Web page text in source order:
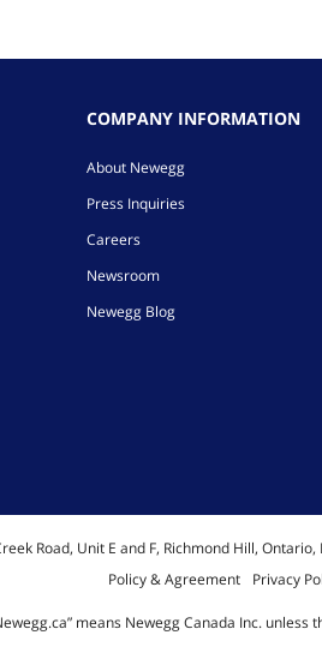
COMPANY INFORMATION
About Newegg
Press Inquiries
Careers
Newsroom
Newegg Blog
Road, Unit E and F, Richmond Hill, Ontario,
Policy & Agreement
Privacy
means Newegg Canada Inc.